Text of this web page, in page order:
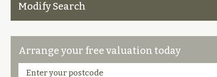
Modify Search
Arrange your free valuation today